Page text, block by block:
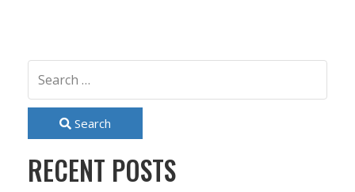
Search
RECENT POSTS